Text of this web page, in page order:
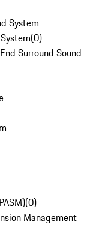
System
(0)
Surround Sound
(0)
Management